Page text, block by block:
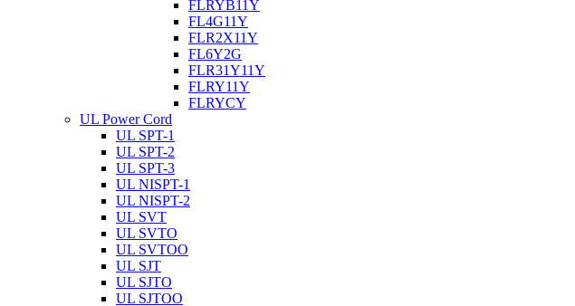
FLRYB11Y
FL4G11Y
FLR2X11Y
FL6Y2G
FLR31Y11Y
FLRY11Y
FLRYCY
UL Power Cord
UL SPT-1
UL SPT-2
UL SPT-3
UL NISPT-1
UL NISPT-2
UL SVT
UL SVTO
UL SVTOO
UL SJT
UL SJTO
UL SJTOO